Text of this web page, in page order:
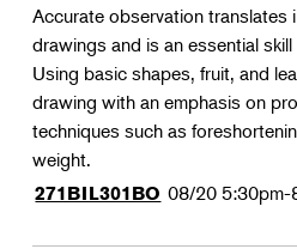
Accurate observation translates
drawings and is an essential
Using basic shapes, fruit, and
drawing with an emphasis on
techniques such as
weight.
271BIL301BO 08/20 5:30pm-